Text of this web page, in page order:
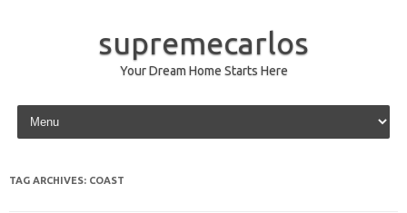
supremecarlos
Your Dream Home Starts Here
Skip to content
TAG ARCHIVES: COAST